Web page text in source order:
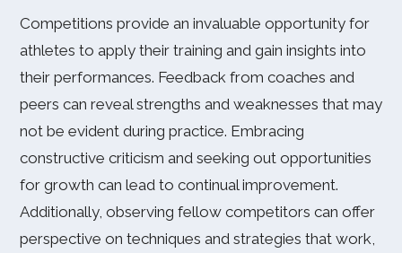
Competitions provide an invaluable opportunity for
athletes to apply their training and gain insights into
their performances. Feedback from coaches and
peers can reveal strengths and weaknesses that may
not be evident during practice. Embracing
constructive criticism and seeking out opportunities
for growth can lead to continual improvement.
Additionally, observing fellow competitors can offer
perspective on techniques and strategies that work,